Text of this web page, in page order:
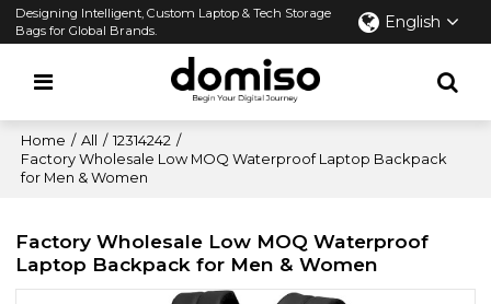
Designing Intelligent, Custom Laptop & Tech Storage
Bags for Global Brands.
English
Home / All / 12314242 /
Factory Wholesale Low MOQ Waterproof Laptop Backpack
for Men & Women
Factory Wholesale Low MOQ Waterproof
Laptop Backpack for Men & Women